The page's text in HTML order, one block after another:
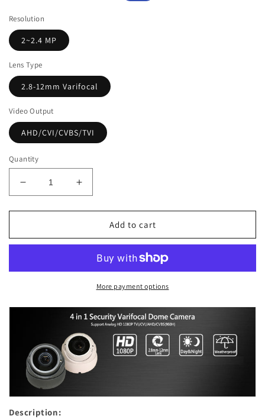
Resolution
2~2.4 MP
Lens Type
2.8-12mm Varifocal
Video Output
AHD/CVI/CVBS/TVI
Quantity
Decrease
quantity
for
2812W]
12mm
Surveillance
Camera,
1080P
Full
HD,
2.4MP
4in1
Increase
quantity
for
[VDT2-
2812W]
12mm
Varifocal
Dome
Outdoor
Surveillance
Camera,
1080P
Full
2.4MP
Add to cart
More payment options
Description: